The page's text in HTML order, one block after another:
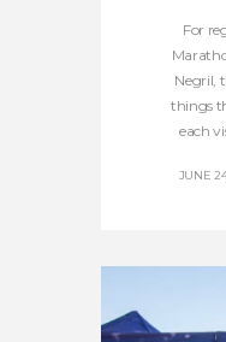
For
Negril,
things
each
JUNE